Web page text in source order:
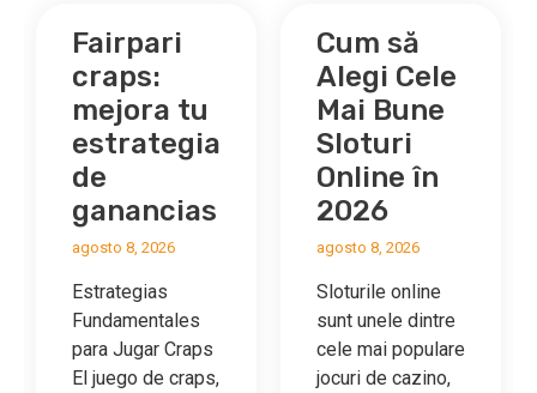
Fairpari
craps:
mejora tu
estrategia
de
ganancias
agosto 8, 2026
Estrategias
Fundamentales
para Jugar Craps
El juego de craps,
Cum să
Alegi Cele
Mai Bune
Sloturi
Online în
2026
agosto 8, 2026
Sloturile online
sunt unele dintre
cele mai populare
jocuri de cazino,